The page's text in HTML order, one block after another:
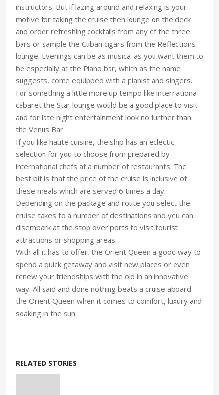
instructors. But if lazing around and relaxing is your
motive for taking the cruise then lounge on the deck
and order refreshing cocktails from any of the three
bars or sample the Cuban cigars from the Reflections
lounge. Evenings can be as musical as you want them to
be especially at the Piano bar, which as the name
suggests, come equipped with a pianist and singers.
For something a little more up tempo like international
cabaret the Star lounge would be a good place to visit
and for late night entertainment look no further than
the Venus Bar.
If you like haute cuisine, the ship has an eclectic
selection for you to choose from prepared by
international chefs at a number of restaurants. The
best bit is that the price of the cruise is inclusive of
these meals which are served 6 times a day.
Depending on the package and route you select the
cruise takes to a number of destinations and you can
disembark at the stop over ports to visit tourist
attractions or shopping areas.
With all it has to offer, the Orient Queen a good way to
spend a quick getaway and visit new places or even
renew your friendships with the old in an innovative
way. All said and done nothing beats a cruise aboard
the Orient Queen when it comes to comfort, luxury and
soaking in the sun.
RELATED STORIES